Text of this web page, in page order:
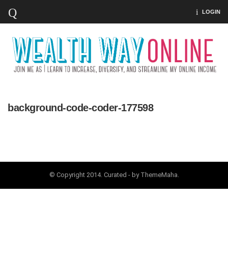
LOGIN
background-code-coder-177598
© Copyright 2014. Curated - by ThemeMaha.